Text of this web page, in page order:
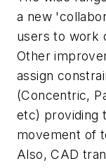
a new
users to work
Other
assign
(Concentric,
etc) providing
movement of
Also, CAD